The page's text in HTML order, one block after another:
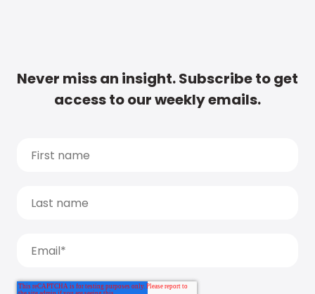
Never miss an insight. Subscribe to get
access to our weekly emails.